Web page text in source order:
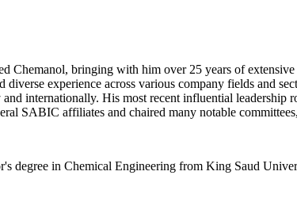
Chemanol, bringing with him over 25 years of
diverse experience across various company fields and
internationally. His most recent influential
SABIC affiliates and chaired many notable
degree in Chemical Engineering from King Saud